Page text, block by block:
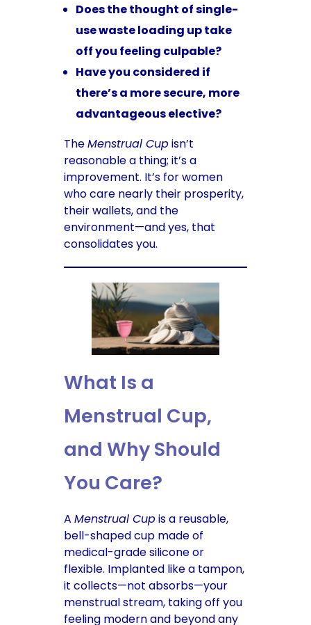
Does the thought of single-
use waste loading up take
off you feeling culpable?
Have you considered if
there’s a more secure, more
advantageous elective?
TheMenstrual Cupisn’t
reasonable a thing; it’s a
improvement. It’s for women
who care nearly their prosperity,
their wallets, and the
environment—and yes, that
consolidates you.
What Is a
Menstrual Cup,
and Why Should
You Care?
A Menstrual Cupis a reusable,
bell-shaped cup made of
medical-grade silicone or
flexible. Implanted like a tampon,
it collects—not absorbs—your
menstrual stream, taking off you
feeling modern and beyond any